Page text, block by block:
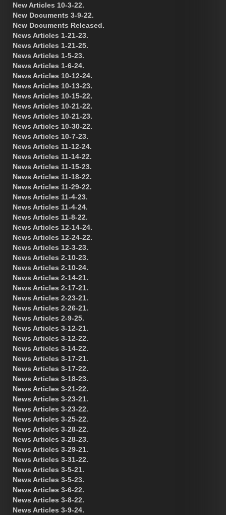
New Articles 10-3-22.
New Documents 3-9-22.
New Documents Released.
News Articles 1-21-23.
News Articles 1-21-25.
News Articles 1-5-23.
News Articles 1-6-24.
News Articles 10-12-24.
News Articles 10-13-23.
News Articles 10-15-22.
News Articles 10-21-22.
News Articles 10-21-23.
News Articles 10-30-22.
News Articles 10-7-23.
News Articles 11-12-24.
News Articles 11-14-22.
News Articles 11-15-23.
News Articles 11-18-22.
News Articles 11-29-22.
News Articles 11-4-23.
News Articles 11-4-24.
News Articles 11-8-22.
News Articles 12-14-24.
News Articles 12-24-22.
News Articles 12-3-23.
News Articles 2-10-23.
News Articles 2-10-24.
News Articles 2-14-21.
News Articles 2-17-21.
News Articles 2-23-21.
News Articles 2-26-21.
News Articles 2-9-25.
News Articles 3-12-21.
News Articles 3-12-22.
News Articles 3-14-22.
News Articles 3-17-21.
News Articles 3-17-22.
News Articles 3-18-23.
News Articles 3-21-22.
News Articles 3-23-21.
News Articles 3-23-22.
News Articles 3-25-22.
News Articles 3-28-22.
News Articles 3-28-23.
News Articles 3-29-21.
News Articles 3-31-22.
News Articles 3-5-21.
News Articles 3-5-23.
News Articles 3-6-22.
News Articles 3-8-22.
News Articles 3-9-24.